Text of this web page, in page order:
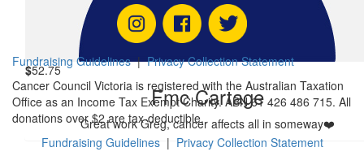
$52.75
Fmc Cartage
Great work Greg, cancer affects all in someway❤️
Fundraising Guidelines|Privacy Collection Statement
Cancer Council Victoria is registered with the Australian Taxation
Office as an Income Tax Exempt Charity. ABN 61 426 486 715. All
donations over $2 are tax-deductible.
Fundraising Guidelines| Privacy Collection Statement